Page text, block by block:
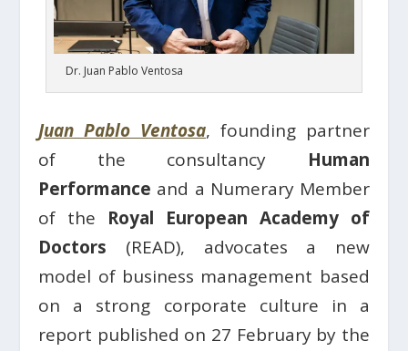
Dr. Juan Pablo Ventosa
Juan Pablo Ventosa, founding partner
of the consultancy Human
Performance and a Numerary Member
of the Royal European Academy of
Doctors (READ), advocates a new
model of business management based
on a strong corporate culture in a
report published on 27 February by the